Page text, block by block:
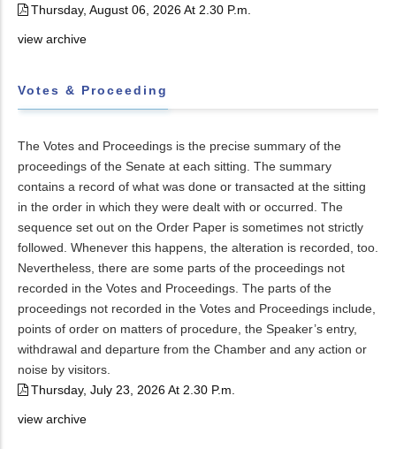
Thursday, August 06, 2026 At 2.30 P.m.
view archive
Votes & Proceeding
The Votes and Proceedings is the precise summary of the
proceedings of the Senate at each sitting. The summary
contains a record of what was done or transacted at the sitting
in the order in which they were dealt with or occurred. The
sequence set out on the Order Paper is sometimes not strictly
followed. Whenever this happens, the alteration is recorded, too.
Nevertheless, there are some parts of the proceedings not
recorded in the Votes and Proceedings. The parts of the
proceedings not recorded in the Votes and Proceedings include,
points of order on matters of procedure, the Speaker’s entry,
withdrawal and departure from the Chamber and any action or
noise by visitors.
Thursday, July 23, 2026 At 2.30 P.m.
view archive